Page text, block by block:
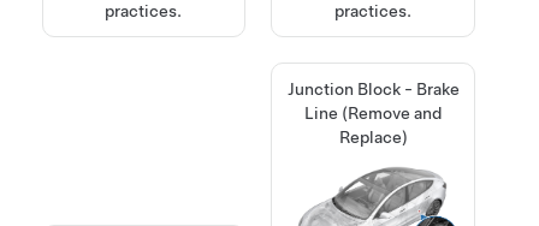
practices.
practices.
Junction Block - Brake
Line (Remove and
Replace)